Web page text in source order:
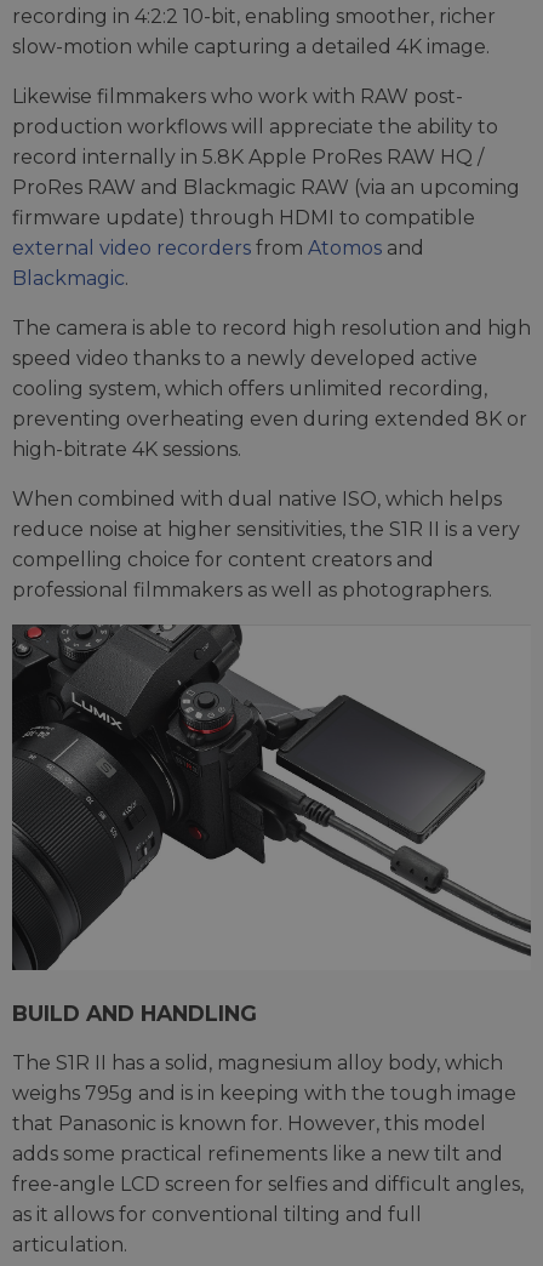
recording in 4:2:2 10-bit, enabling smoother, richer
slow-motion while capturing a detailed 4K image.
Likewise filmmakers who work with RAW post-
production workflows will appreciate the ability to
record internally in 5.8K Apple ProRes RAW HQ /
ProRes RAW and Blackmagic RAW (via an upcoming
firmware update) through HDMI to compatible
external video recorders from Atomos and
Blackmagic.
The camera is able to record high resolution and high
speed video thanks to a newly developed active
cooling system, which offers unlimited recording,
preventing overheating even during extended 8K or
high-bitrate 4K sessions.
When combined with dual native ISO, which helps
reduce noise at higher sensitivities, the S1R II is a very
compelling choice for content creators and
professional filmmakers as well as photographers.
BUILD AND HANDLING
The S1R II has a solid, magnesium alloy body, which
weighs 795g and is in keeping with the tough image
that Panasonic is known for. However, this model
adds some practical refinements like a new tilt and
free-angle LCD screen for selfies and difficult angles,
as it allows for conventional tilting and full
articulation.